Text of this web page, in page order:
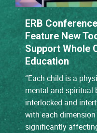
ERB
Feature New
Support Whole
Education
“Each child is a
mental and spiritual
interlocked and
with each dimension
significantly